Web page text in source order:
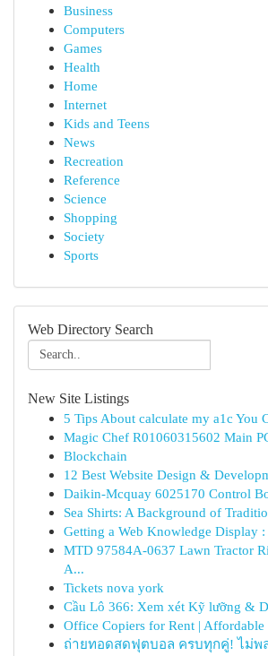
Business
Computers
Games
Health
Home
Internet
Kids and Teens
News
Recreation
Reference
Science
Shopping
Society
Sports
Web Directory Search
New Site Listings
5 Tips About calculate my a1c You
Magic Chef R01060315602 Main
Blockchain
12 Best Website Design &
Daikin-Mcquay 6025170 Control
Sea Shirts: A Background of
Getting a Web Knowledge Display
MTD 97584A-0637 Lawn Tractor
A...
Tickets nova york
Cầu Lô 366: Xem xét Kỹ lưỡng &
Office Copiers for Rent | Affordable
ถ่ายทอดสดฟุตบอล ครบทุกคู่! ไม่พ